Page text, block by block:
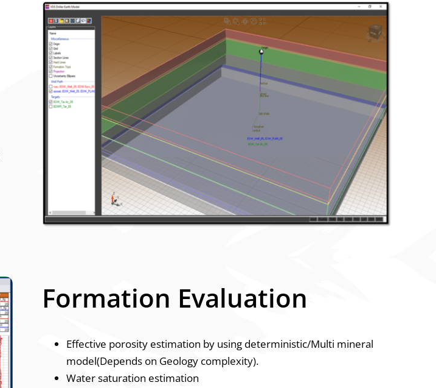
Formation Evaluation
Effective porosity estimation by using deterministic/Multi mineral
model(Depends on Geology complexity).
Water saturation estimation